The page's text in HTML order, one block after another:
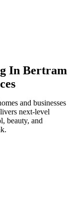
In Bertram
and businesses
next-level
beauty, and